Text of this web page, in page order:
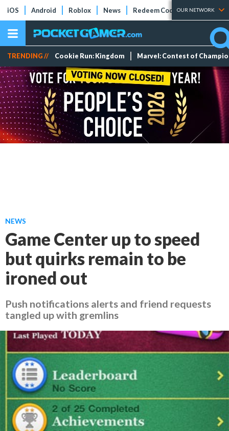
iOS Android Roblox News Redeem Codes Tier Lists
OUR NETWORK
TRENDING // Cookie Run: Kingdom Marvel: Contest of
NEWS
Game Center up to speed
but quirks remain to be
ironed out
Push notifications alerts and friend requests
tangled up with gremlins